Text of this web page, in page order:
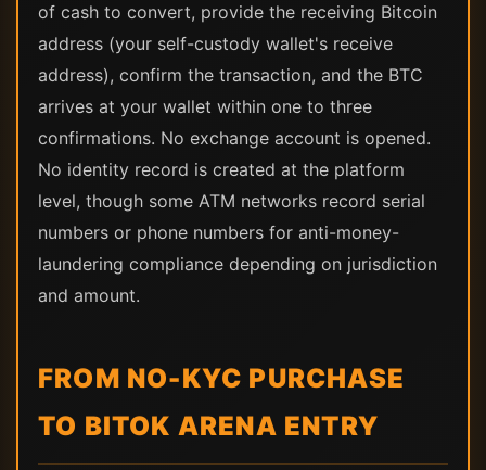
of cash to convert, provide the receiving Bitcoin
address (your self-custody wallet's receive
address), confirm the transaction, and the BTC
arrives at your wallet within one to three
confirmations. No exchange account is opened.
No identity record is created at the platform
level, though some ATM networks record serial
numbers or phone numbers for anti-money-
laundering compliance depending on jurisdiction
and amount.
FROM NO-KYC PURCHASE
TO BITOK ARENA ENTRY